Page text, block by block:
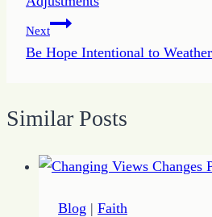
Next
Be Hope Intentional to
Similar Posts
Blog | Faith